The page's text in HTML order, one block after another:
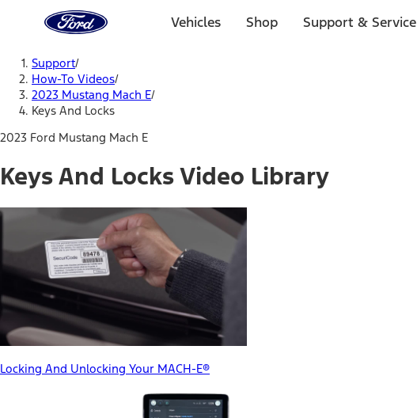
Home
Page
Vehicles Shop Support & Service
Support/
How-To Videos/
2023 Mustang Mach E/
Keys And Locks
2023 Ford Mustang Mach E
Keys And Locks Video Library
Locking And Unlocking Your MACH-E®